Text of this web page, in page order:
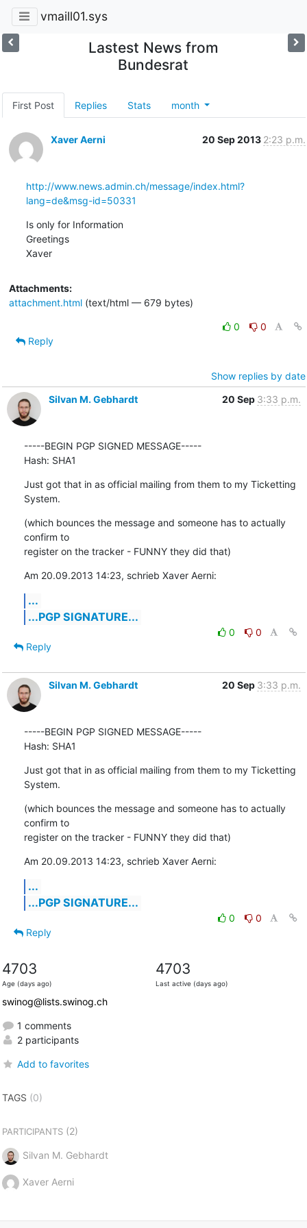
vmaill01.sys
Lastest News from
Bundesrat
First Post Replies Stats month
Xaver Aerni 20 Sep 2013 2:23 p.m.
http://www.news.admin.ch/message/index.html?
lang=de&msg-id=50331
Is only for Information
Greetings
Xaver
Attachments:
attachment.html(text/html — 679 bytes)
0
0
Reply
Show replies by date
Silvan M. Gebhardt
20 Sep 3:33 p.m.
-----BEGIN PGP SIGNED MESSAGE-----
Hash: SHA1
Just got that in as official mailing from them to my Ticketting
System.
(which bounces the message and someone has to actually
confirm to
register on the tracker - FUNNY they did that)
Am 20.09.2013 14:23, schrieb Xaver Aerni:
...
...PGP SIGNATURE...
0
0
Reply
Silvan M. Gebhardt 20 Sep 3:33 p.m.
-----BEGIN PGP SIGNED MESSAGE-----
Hash: SHA1
Just got that in as official mailing from them to my Ticketting
System.
(which bounces the message and someone has to actually
confirm to
register on the tracker - FUNNY they did that)
Am 20.09.2013 14:23, schrieb Xaver Aerni:
...
...PGP SIGNATURE...
0
0
Reply
4703
Age (days ago)
4703
Last active (days ago)
swinog@lists.swinog.ch
1 comments
2 participants
Add to favorites
TAGS (0)
PARTICIPANTS(2)
Silvan M. Gebhardt
Xaver Aerni